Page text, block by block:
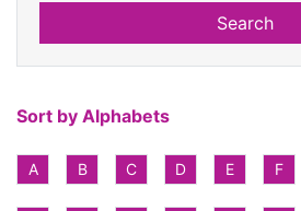
Search
Sort by Alphabets
A B C D E F